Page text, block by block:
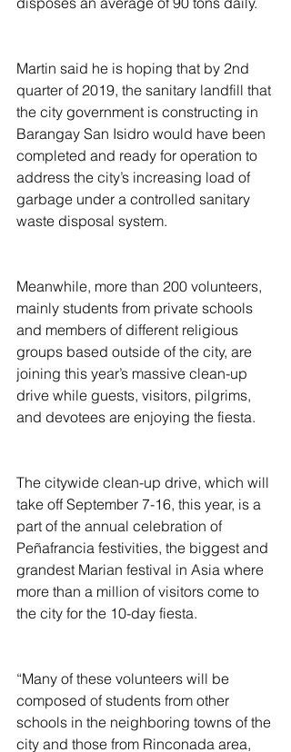
Martin said he is hoping that by 2nd
quarter of 2019, the sanitary landfill that
the city government is constructing in
Barangay San Isidro would have been
completed and ready for operation to
address the city’s increasing load of
garbage under a controlled sanitary
waste disposal system.
Meanwhile, more than 200 volunteers,
mainly students from private schools
and members of different religious
groups based outside of the city, are
joining this year’s massive clean-up
drive while guests, visitors, pilgrims,
and devotees are enjoying the fiesta.
The citywide clean-up drive, which will
take off September 7-16, this year, is a
part of the annual celebration of
Peñafrancia festivities, the biggest and
grandest Marian festival in Asia where
more than a million of visitors come to
the city for the 10-day fiesta.
“Many of these volunteers will be
composed of students from other
schools in the neighboring towns of the
city and those from Rinconada area,